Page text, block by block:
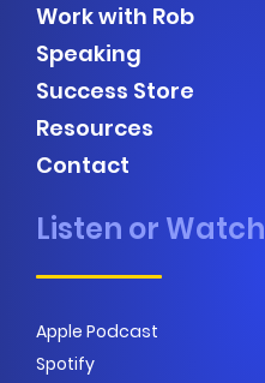
Work with Rob
Speaking
Success Store
Resources
Contact
Listen or Watch
Apple Podcast
Spotify